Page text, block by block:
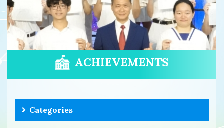
ACHIEVEMENTS
Categories